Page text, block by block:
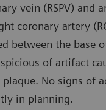
vein (RSPV) and
coronary artery
between the
of artifact
No signs of
in planning.